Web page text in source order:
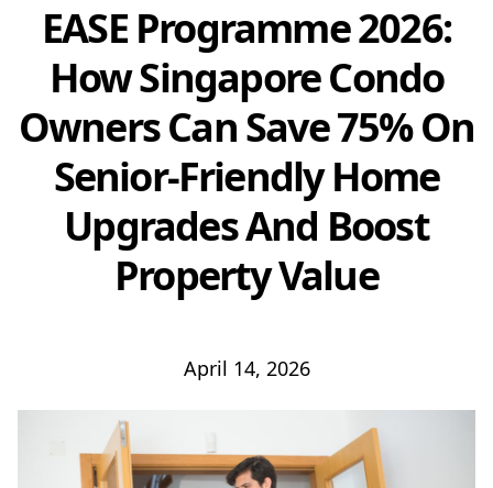
EASE Programme 2026:
How Singapore Condo
Owners Can Save 75% On
Senior-Friendly Home
Upgrades And Boost
Property Value
April 14, 2026